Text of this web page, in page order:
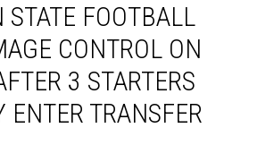
FOOTBALL
CONTROL ON
3 STARTERS
ENTER TRANSFER